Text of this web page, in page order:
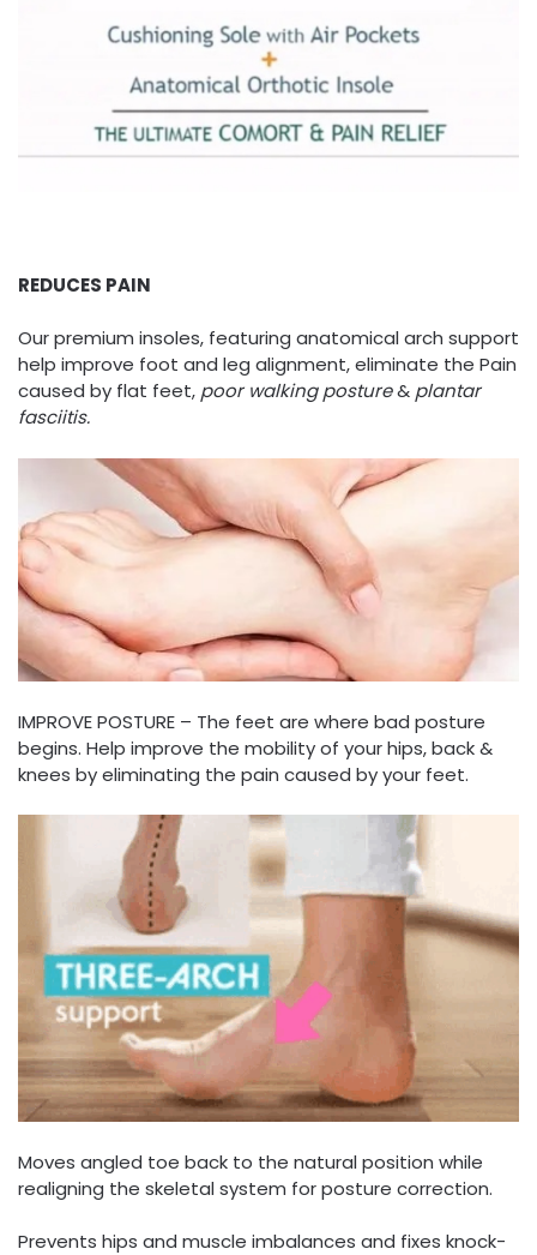
REDUCES PAIN
Our premium insoles, featuring anatomical arch support
help improve foot and leg alignment, eliminate the Pain
caused by flat feet, poor walking posture& plantar
fasciitis.
IMPROVE POSTURE – The feet are where bad posture
begins. Help improve the mobility of your hips, back &
knees by eliminating the pain caused by your feet.
Moves angled toe back to the natural position while
realigning the skeletal system for posture correction.
Prevents hips and muscle imbalances and fixes knock-